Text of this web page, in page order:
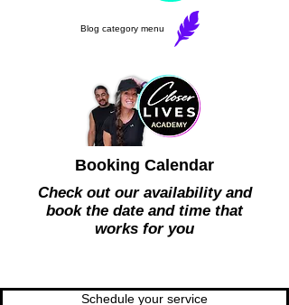
Blog category menu
Booking Calendar
Check out our availability and
book the date and time that
works for you
Schedule your service